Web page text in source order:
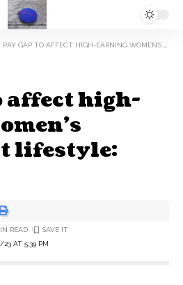
PAY GAP TO AFFECT HIGH-EARNING WOMEN’S RETIREMENT LIFESTYLE: STUDY
affect high-
lifestyle:
23 AT 5:39 PM
READ